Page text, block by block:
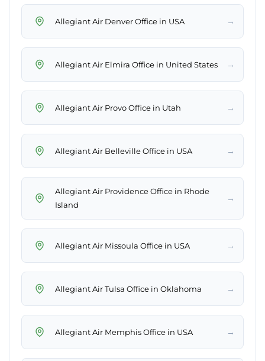
Allegiant Air Denver Office in USA →
Allegiant Air Elmira Office in United States →
Allegiant Air Provo Office in Utah →
Allegiant Air Belleville Office in USA →
Allegiant Air Providence Office in Rhode
Island
→
Allegiant Air Missoula Office in USA →
Allegiant Air Tulsa Office in Oklahoma →
Allegiant Air Memphis Office in USA →